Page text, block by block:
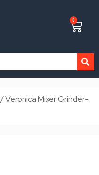
0
Cart
/ Veronica Mixer Grinder-